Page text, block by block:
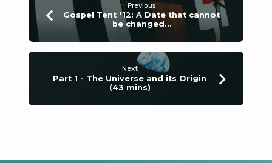
Previous
Gospel Tent '12: A Date that cannot
be changed…
Next
Part 1 - The Universe and its Origin
(43 mins)